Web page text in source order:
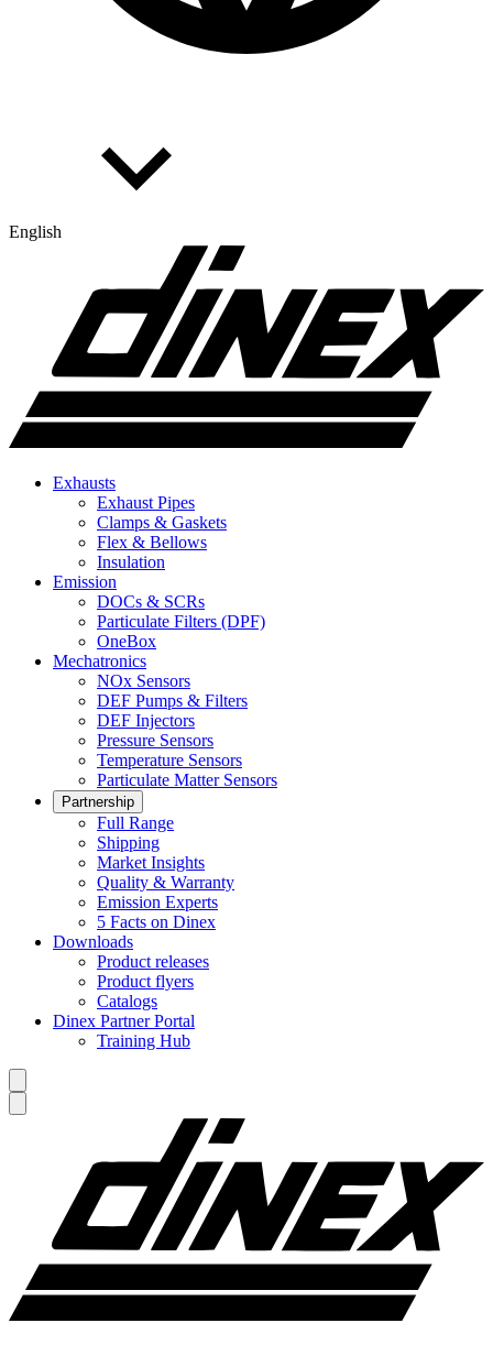
English
Exhausts
Exhaust Pipes
Clamps & Gaskets
Flex & Bellows
Insulation
Emission
DOCs & SCRs
Particulate Filters (DPF)
OneBox
Mechatronics
NOx Sensors
DEF Pumps & Filters
DEF Injectors
Pressure Sensors
Temperature Sensors
Particulate Matter Sensors
Partnership
Full Range
Shipping
Market Insights
Quality & Warranty
Emission Experts
5 Facts on Dinex
Downloads
Product releases
Product flyers
Catalogs
Dinex Partner Portal
Training Hub